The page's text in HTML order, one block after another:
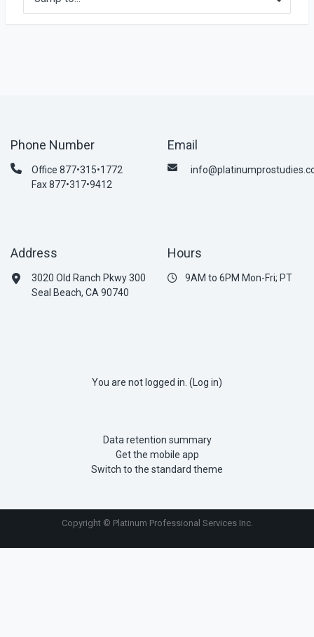
Jump to...
Phone Number
Office 877•315•1772
Fax 877•317•9412
Email
Address
3020 Old Ranch Pkwy 300
Seal Beach, CA 90740
Hours
9AM to 6PM Mon-Fri; PT
You are not logged in. ( Log in)
Data retention summary
Get the mobile app
Switch to the standard theme
Copyright © Platinum Professional Services Inc.